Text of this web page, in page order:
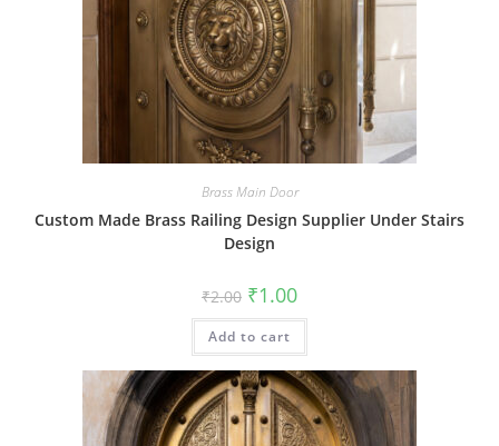
Brass Main Door
Custom Made Brass Railing Design Supplier Under Stairs
Design
₹2.00 Original
price
was:
₹2.00.
₹1.00Current
is:
Add to cart